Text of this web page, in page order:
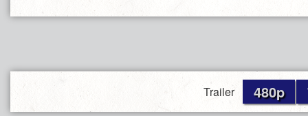
Trailer 480p